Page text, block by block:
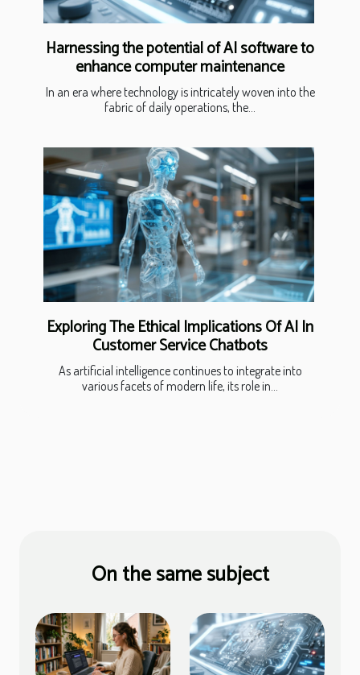
Harnessing the potential of AI software to
enhance computer maintenance
In an era where technology is intricately woven into the
fabric of daily operations, the...
Exploring The Ethical Implications Of AI In
Customer Service Chatbots
As artificial intelligence continues to integrate into
various facets of modern life, its role in...
On the same subject